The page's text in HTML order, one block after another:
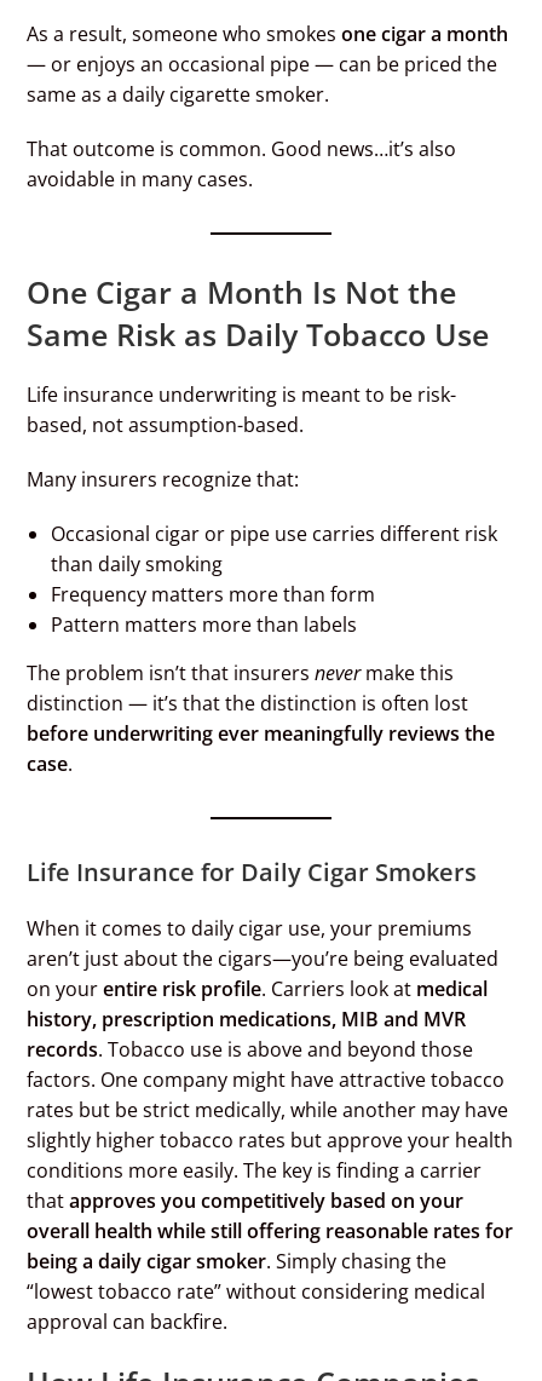
As a result, someone who smokesone cigar a month
— or enjoys an occasional pipe — can be priced the
same as a daily cigarette smoker.
That outcome is common. Good news…it’s also
avoidable in many cases.
One Cigar a Month Is Not the
Same Risk as Daily Tobacco Use
Life insurance underwriting is meant to be risk-
based, not assumption-based.
Many insurers recognize that:
Occasional cigar or pipe use carries different risk
than daily smoking
Frequency matters more than form
Pattern matters more than labels
The problem isn’t that insurersnevermake this
distinction — it’s that the distinction is often lost
before underwriting ever meaningfully reviews the
case.
Life Insurance for Daily Cigar Smokers
When it comes to daily cigar use, your premiums
aren’t just about the cigars—you’re being evaluated
on yourentire risk profile. Carriers look at medical
history, prescription medications, MIB and MVR
records. Tobacco use is above and beyond those
factors. One company might have attractive tobacco
rates but be strict medically, while another may have
slightly higher tobacco rates but approve your health
conditions more easily. The key is finding a carrier
thatapproves you competitively based on your
overall health while still offering reasonable rates for
being a daily cigar smoker. Simply chasing the
“lowest tobacco rate” without considering medical
approval can backfire.